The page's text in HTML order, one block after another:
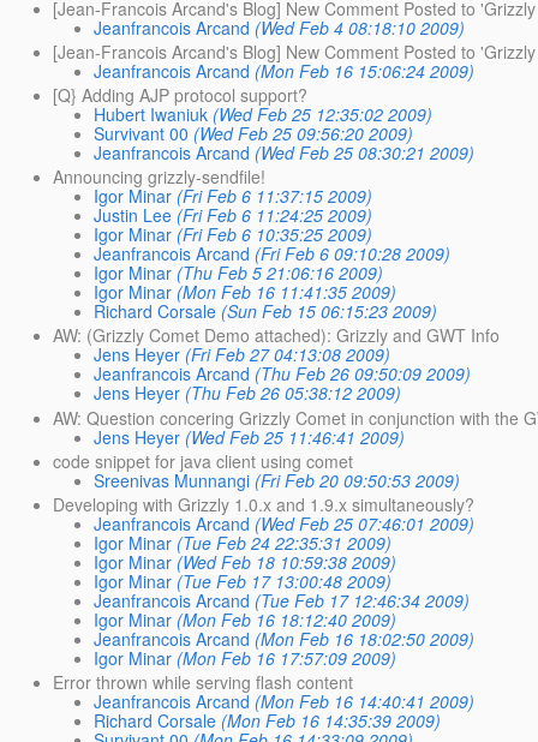
[Jean-Francois Arcand's Blog] New Comment Posted to
Jeanfrancois Arcand (Wed Feb 4 08:18:10 2009)
[Jean-Francois Arcand's Blog] New Comment Posted to
Jeanfrancois Arcand (Mon Feb 16 15:06:24 2009)
[Q} Adding AJP protocol support?
Hubert Iwaniuk (Wed Feb 25 12:35:02 2009)
Survivant 00 (Wed Feb 25 09:56:20 2009)
Jeanfrancois Arcand (Wed Feb 25 08:30:21 2009)
Announcing grizzly-sendfile!
Igor Minar (Fri Feb 6 11:37:15 2009)
Justin Lee (Fri Feb 6 11:24:25 2009)
Igor Minar (Fri Feb 6 10:35:25 2009)
Jeanfrancois Arcand (Fri Feb 6 09:10:28 2009)
Igor Minar (Thu Feb 5 21:06:16 2009)
Igor Minar (Mon Feb 16 11:41:35 2009)
Richard Corsale (Sun Feb 15 06:15:23 2009)
AW: (Grizzly Comet Demo attached): Grizzly and GWT Info
Jens Heyer (Fri Feb 27 04:13:08 2009)
Jeanfrancois Arcand (Thu Feb 26 09:50:09 2009)
Jens Heyer (Thu Feb 26 05:38:12 2009)
AW: Question concering Grizzly Comet in conjunction with the
Jens Heyer (Wed Feb 25 11:46:41 2009)
code snippet for java client using comet
Sreenivas Munnangi (Fri Feb 20 09:50:53 2009)
Developing with Grizzly 1.0.x and 1.9.x simultaneously?
Jeanfrancois Arcand (Wed Feb 25 07:46:01 2009)
Igor Minar (Tue Feb 24 22:35:31 2009)
Igor Minar (Wed Feb 18 10:59:38 2009)
Igor Minar (Tue Feb 17 13:00:48 2009)
Jeanfrancois Arcand (Tue Feb 17 12:46:34 2009)
Igor Minar (Mon Feb 16 18:12:40 2009)
Jeanfrancois Arcand (Mon Feb 16 18:02:50 2009)
Igor Minar (Mon Feb 16 17:57:09 2009)
Error thrown while serving flash content
Jeanfrancois Arcand (Mon Feb 16 14:40:41 2009)
Richard Corsale (Mon Feb 16 14:35:39 2009)